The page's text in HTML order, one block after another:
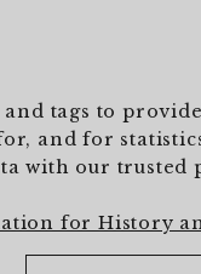
tags to
and for
with our trusted
for History